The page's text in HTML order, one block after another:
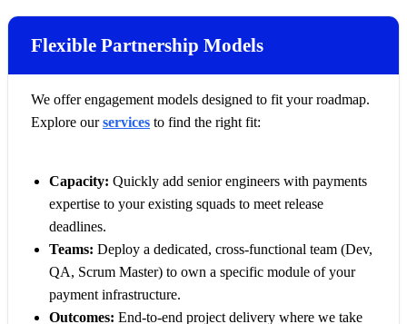
Flexible Partnership Models
We offer engagement models designed to fit your roadmap.
Explore ourservices to find the right fit:
Capacity: Quickly add senior engineers with payments
expertise to your existing squads to meet release
deadlines.
Teams: Deploy a dedicated, cross-functional team (Dev,
QA, Scrum Master) to own a specific module of your
payment infrastructure.
Outcomes: End-to-end project delivery where we take